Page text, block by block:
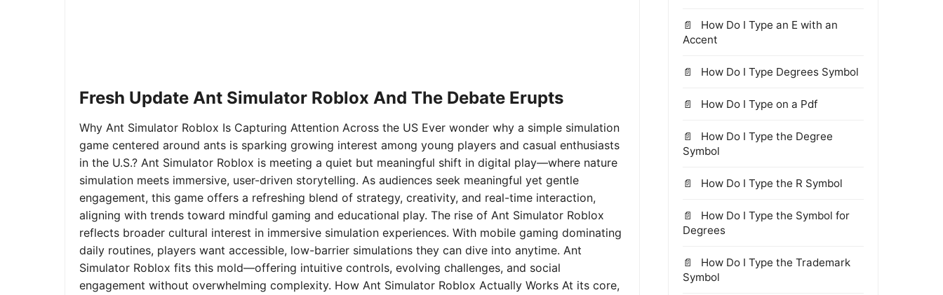
Fresh Update Ant Simulator Roblox And The Debate Erupts
Why Ant Simulator Roblox Is Capturing Attention Across the US Ever wonder why a simple simulation
game centered around ants is sparking growing interest among young players and casual enthusiasts
in the U.S.? Ant Simulator Roblox is meeting a quiet but meaningful shift in digital play—where nature
simulation meets immersive, user-driven storytelling. As audiences seek meaningful yet gentle
engagement, this game offers a refreshing blend of strategy, creativity, and real-time interaction,
aligning with trends toward mindful gaming and educational play. The rise of Ant Simulator Roblox
reflects broader cultural interest in immersive simulation experiences. With mobile gaming dominating
daily routines, players want accessible, low-barrier simulations they can dive into anytime. Ant
Simulator Roblox fits this mold—offering intuitive controls, evolving challenges, and social
engagement without overwhelming complexity. How Ant Simulator Roblox Actually Works At its core,
How Do I Type an E with an
Accent
How Do I Type Degrees Symbol
How Do I Type on a Pdf
How Do I Type the Degree
Symbol
How Do I Type the R Symbol
How Do I Type the Symbol for
Degrees
How Do I Type the Trademark
Symbol